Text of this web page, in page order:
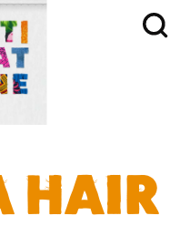
HAIR